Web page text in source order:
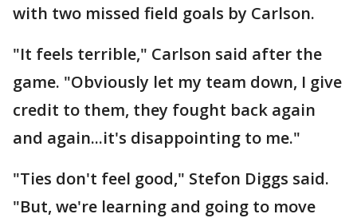
with two missed field goals by Carlson.
"It feels terrible," Carlson said after the
game. "Obviously let my team down, I give
credit to them, they fought back again
and again...it's disappointing to me."
"Ties don't feel good," Stefon Diggs said.
"But, we're learning and going to move